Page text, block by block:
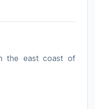
the east coast of